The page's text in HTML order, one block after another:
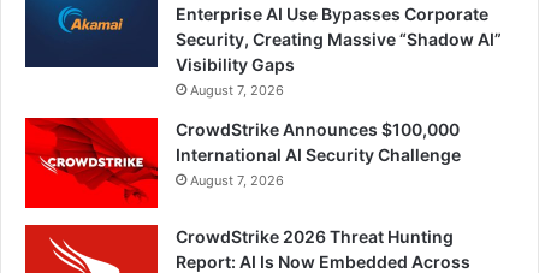
Enterprise AI Use Bypasses Corporate
Security, Creating Massive “Shadow AI”
Visibility Gaps
August 7, 2026
CrowdStrike Announces $100,000
International AI Security Challenge
August 7, 2026
CrowdStrike 2026 Threat Hunting
Report: AI Is Now Embedded Across